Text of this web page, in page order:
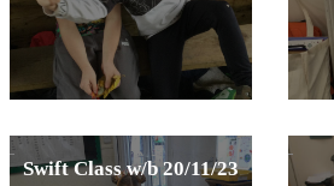
Swift Class w/b 20/11/23